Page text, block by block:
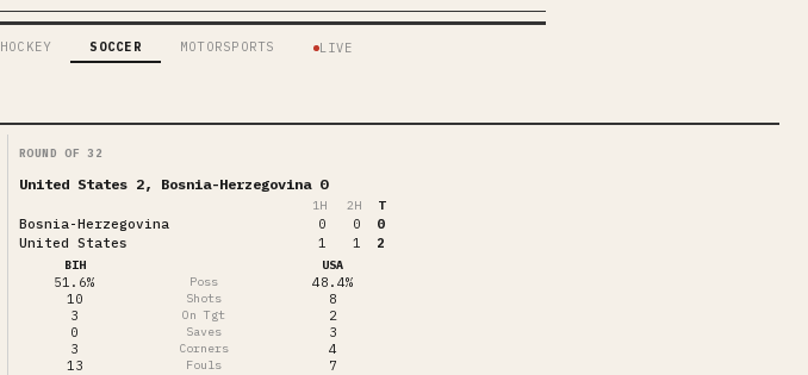
HOCKEY SOCCER MOTORSPORTS
LIVE
ROUND OF 32
United States 2, Bosnia-Herzegovina 0
1H 2H T
Bosnia-Herzegovina 0 0
0
United States
1 1 2
BIH USA
51.6% Poss
48.4%
10
Shots
8
3
On Tgt
2
0
Saves
3
3
Corners
4
13
Fouls 7